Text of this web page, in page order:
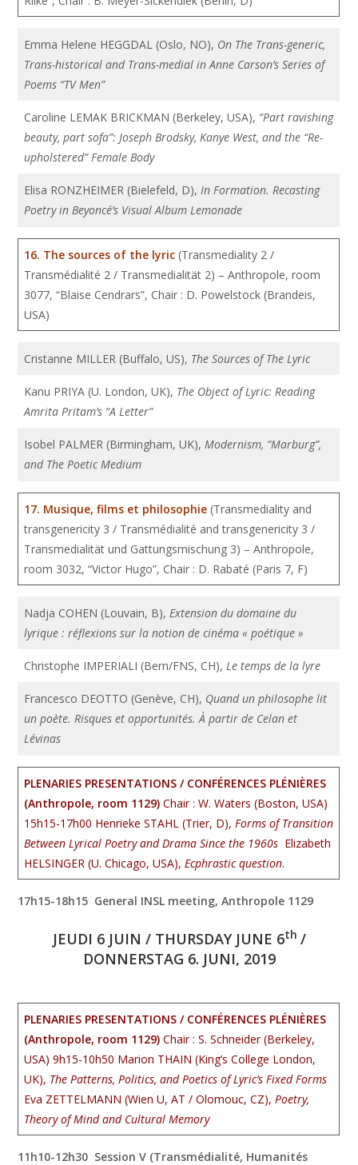
Emma Helene HEGGDAL (Oslo, NO), On The Trans-generic,
Trans-historical and Trans-medial in Anne Carson’s Series of
Poems “TV Men”
Caroline LEMAK BRICKMAN (Berkeley, USA), “Part ravishing
beauty, part sofa”: Joseph Brodsky, Kanye West, and the “Re-
upholstered” Female Body
Elisa RONZHEIMER (Bielefeld, D),In Formation. Recasting
Poetry in Beyoncé’s Visual Album Lemonade
16. The sources of the lyric (Transmediality 2 /
Transmédialité 2 / Transmedialität 2) – Anthropole, room
3077, “Blaise Cendrars”, Chair : D. Powelstock (Brandeis,
USA)
Cristanne MILLER (Buffalo, US), The Sources of The Lyric
Kanu PRIYA (U. London, UK), The Object of Lyric: Reading
Amrita Pritam’s “A Letter”
Isobel PALMER (Birmingham, UK),Modernism, “Marburg”,
and The Poetic Medium
17. Musique, films et philosophie (Transmediality and
transgenericity 3 / Transmédialité and transgenericity 3 /
Transmedialität und Gattungsmischung 3) – Anthropole,
room 3032, “Victor Hugo”, Chair : D. Rabaté (Paris 7, F)
Nadja COHEN (Louvain, B),Extension du domaine du
lyrique : réflexions sur la notion de cinéma « poétique »
Christophe IMPERIALI (Bern/FNS, CH),Le temps de la lyre
Francesco DEOTTO (Genève, CH), Quand un philosophe lit
un poète. Risques et opportunités. À partir de Celan et
Lévinas
PLENARIES PRESENTATIONS / CONFÉRENCES PLÉNIÈRES
(Anthropole, room 1129) Chair : W. Waters (Boston, USA)
15h15-17h00 Henrieke STAHL (Trier, D),Forms of Transition
Between Lyrical Poetry and Drama Since the 1960s Elizabeth
HELSINGER (U. Chicago, USA),Ecphrastic question.
17h15-18h15 General INSL meeting, Anthropole 1129
JEUDI 6 JUIN / THURSDAY JUNE 6th /
DONNERSTAG 6. JUNI, 2019
PLENARIES PRESENTATIONS / CONFÉRENCES PLÉNIÈRES
(Anthropole, room 1129) Chair : S. Schneider (Berkeley,
USA) 9h15-10h50 Marion THAIN (King’s College London,
UK), The Patterns, Politics, and Poetics of Lyric’s Fixed Forms
Eva ZETTELMANN (Wien U, AT / Olomouc, CZ),Poetry,
Theory of Mind and Cultural Memory
11h10-12h30 Session V (Transmédialité, Humanités